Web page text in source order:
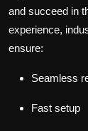
and succeed in
experience,
ensure:
Seamless
Fast setup